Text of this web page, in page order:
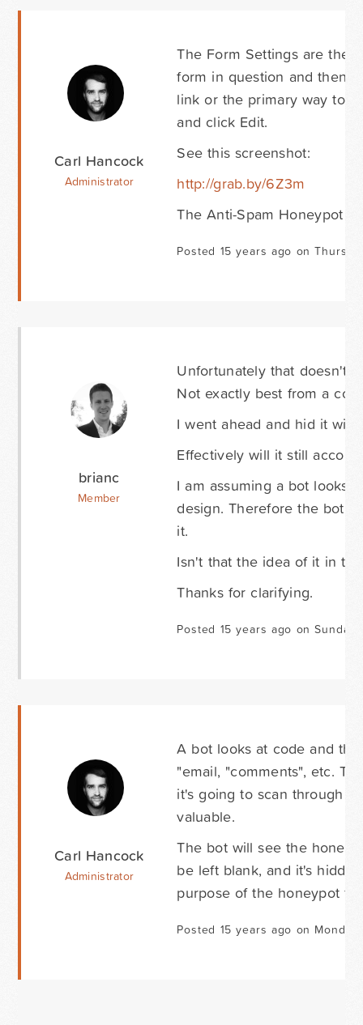
Carl Hancock
Administrator
The Form Settings are the
form in question and then
link or the primary way to
and click Edit.
See this screenshot:
http://grab.by/6Z3m
The Anti-Spam Honeypot
Posted 15 years ago on
brianc
Member
Unfortunately that doesn't
Not exactly best from a
I went ahead and hid it with
Effectively will it still
I am assuming a bot looks
design. Therefore the bot
it.
Isn't that the idea of it in
Thanks for clarifying.
Posted 15 years ago on
Carl Hancock
Administrator
A bot looks at code and
"email, "comments", etc.
it's going to scan through
valuable.
The bot will see the
be left blank, and it's
purpose of the honeypot
Posted 15 years ago on